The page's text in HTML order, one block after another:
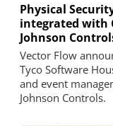
Physical
integrated with
Johnson
Vector Flow
Tyco Software
and event
Johnson Controls.